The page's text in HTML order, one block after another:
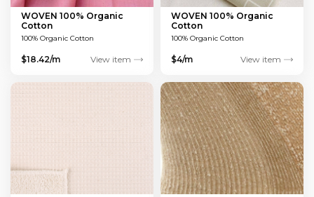
WOVEN 100% Organic
Cotton
100% Organic Cotton
$18.42/m View item
WOVEN 100% Organic
Cotton
100% Organic Cotton
$4/m View item